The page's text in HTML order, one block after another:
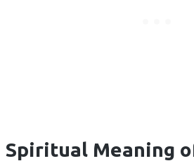
Spiritual Meaning